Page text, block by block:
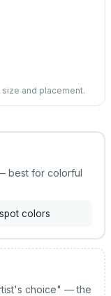
and placement.
best for colorful
colors
choice" — the